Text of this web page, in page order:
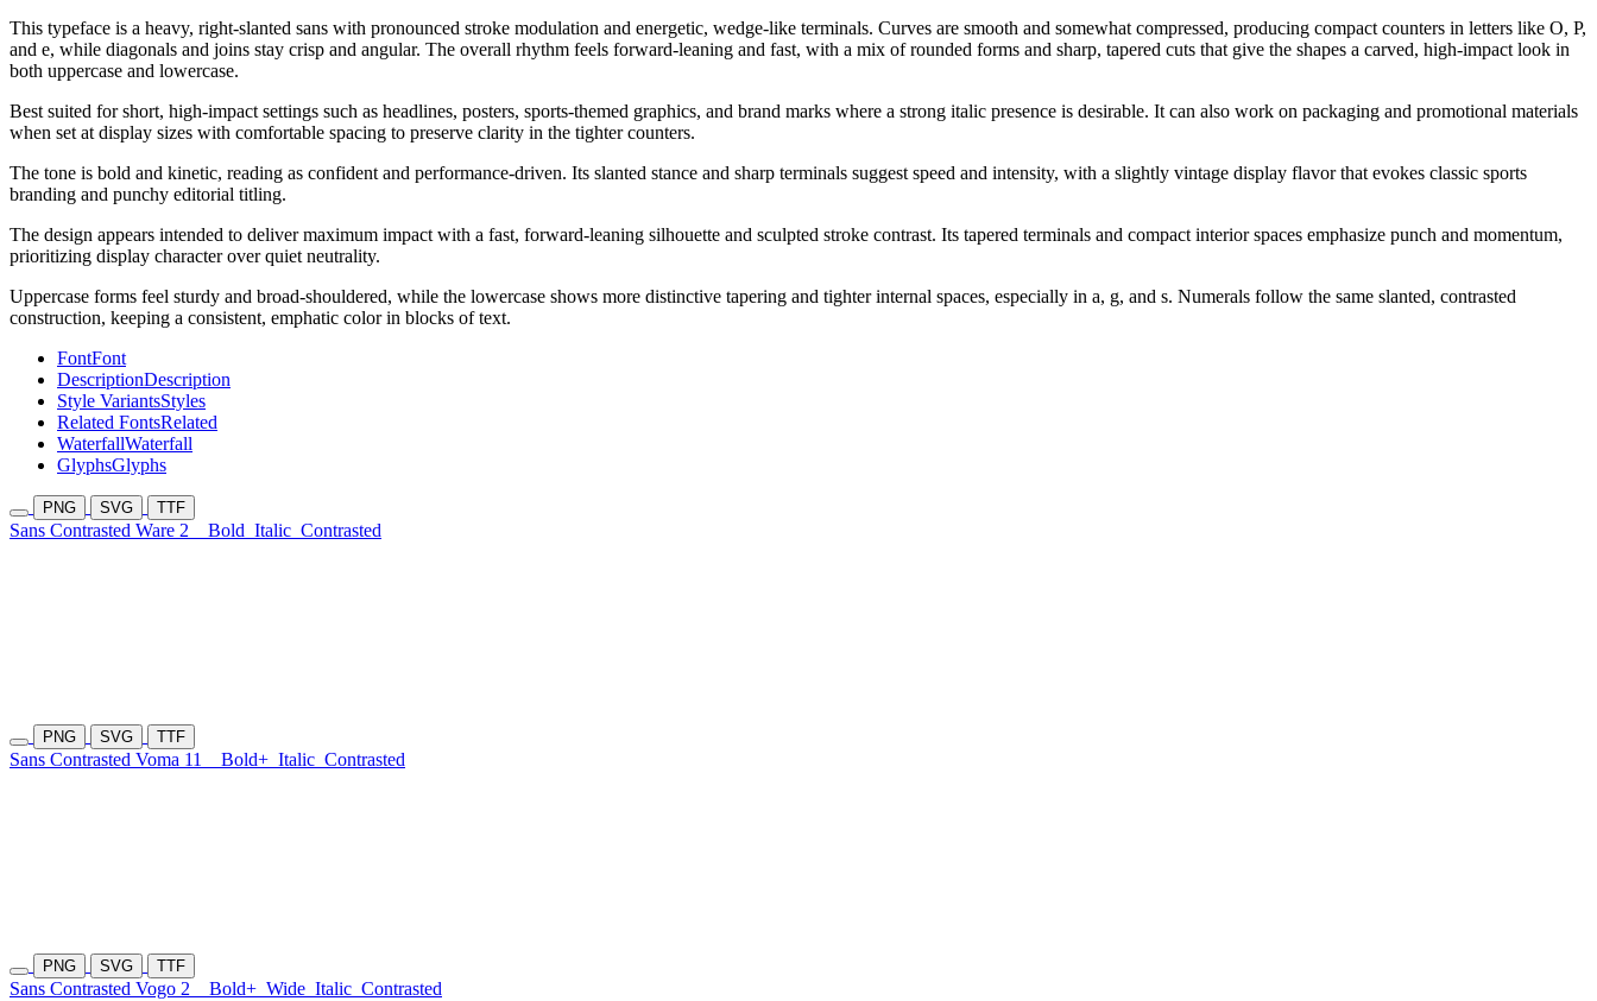
This typeface is a heavy, right-slanted sans with pronounced stroke modulation and energetic, wedge-like terminals. Curves are smooth and somewhat compressed, producing compact counters in letters like O, P,
and e, while diagonals and joins stay crisp and angular. The overall rhythm feels forward-leaning and fast, with a mix of rounded forms and sharp, tapered cuts that give the shapes a carved, high-impact look in
both uppercase and lowercase.
Best suited for short, high-impact settings such as headlines, posters, sports-themed graphics, and brand marks where a strong italic presence is desirable. It can also work on packaging and promotional materials
when set at display sizes with comfortable spacing to preserve clarity in the tighter counters.
The tone is bold and kinetic, reading as confident and performance-driven. Its slanted stance and sharp terminals suggest speed and intensity, with a slightly vintage display flavor that evokes classic sports
branding and punchy editorial titling.
The design appears intended to deliver maximum impact with a fast, forward-leaning silhouette and sculpted stroke contrast. Its tapered terminals and compact interior spaces emphasize punch and momentum,
prioritizing display character over quiet neutrality.
Uppercase forms feel sturdy and broad-shouldered, while the lowercase shows more distinctive tapering and tighter internal spaces, especially in a, g, and s. Numerals follow the same slanted, contrasted
construction, keeping a consistent, emphatic color in blocks of text.
FontFont
DescriptionDescription
Style VariantsStyles
Related FontsRelated
WaterfallWaterfall
GlyphsGlyphs
PNG SVG TTF
Sans Contrasted Ware 2 Bold Italic Contrasted
PNG SVG TTF
Sans Contrasted Voma 11 Bold+ Italic Contrasted
PNG SVG TTF
Sans Contrasted Vogo 2 Bold+ Wide Italic Contrasted